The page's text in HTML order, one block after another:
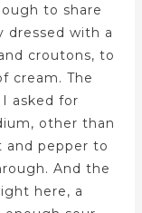
to share
dressed with a
croutons, to
cream. The
asked for
other than
and pepper to
And the
here, a